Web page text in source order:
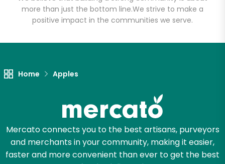
more than just the bottom line.We strive to make a
positive impact in the communities we serve.
Home Apples
Mercato connects you to the best artisans, purveyors
and merchants in your community, making it easier,
faster and more convenient than ever to get the best
Westerly Natural
Market
Try 30 Days RISK-FREE
Zip code
Email address